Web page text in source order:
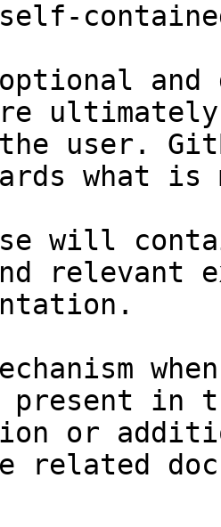
and
user.
what
will
relevant
in
or